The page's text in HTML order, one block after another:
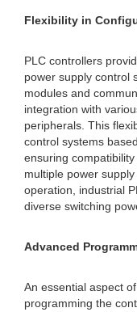
Flexibility in
PLC controllers
power supply control
modules and
integration with
peripherals. This
control systems
ensuring
multiple power
operation, industrial
diverse switching
Advanced
An essential aspect
programming the